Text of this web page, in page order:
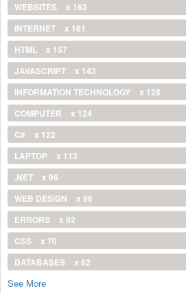
WEBSITES
x 163
INTERNET
x 161
HTML
x 157
JAVASCRIPT
x 143
INFORMATION TECHNOLOGY
x 128
COMPUTER
x 124
C#
x 122
LAPTOP
x 113
.NET
x 96
WEB DESIGN
x 96
ERRORS
x 92
CSS
x 70
DATABASES
x 62
See More